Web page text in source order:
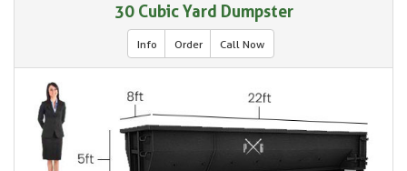
30 Cubic Yard Dumpster
Info Order Call Now